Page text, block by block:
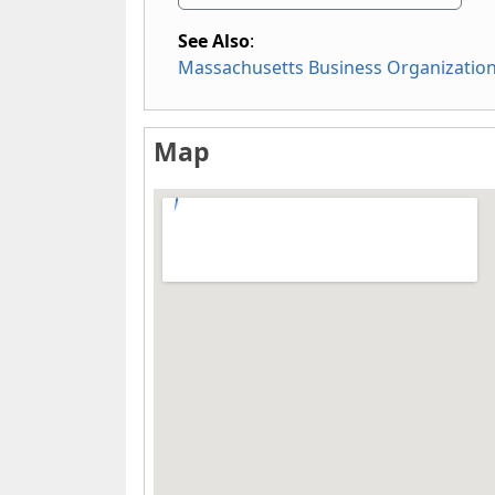
See Also:
Massachusetts Business
Map